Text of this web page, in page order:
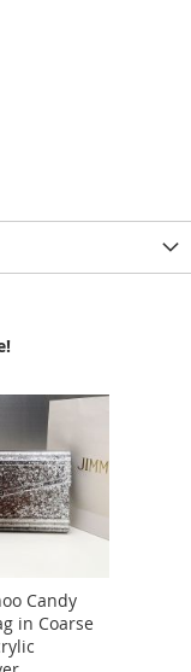
Candy
in Coarse